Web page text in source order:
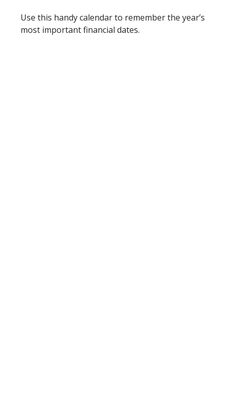
Use this handy calendar to remember the year’s
most important financial dates.